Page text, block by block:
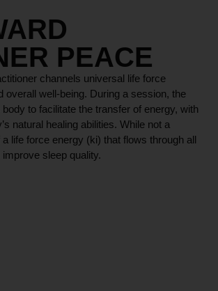
PEACE
channels universal life force
overall well-being. During a session, the
to facilitate the transfer of energy, with
natural healing abilities. While not a
life force energy (ki) that flows through all
sleep quality.